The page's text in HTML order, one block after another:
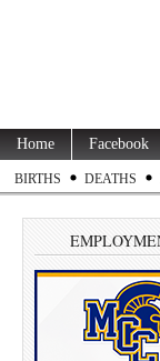
Home Facebook
BIRTHS DEATHS